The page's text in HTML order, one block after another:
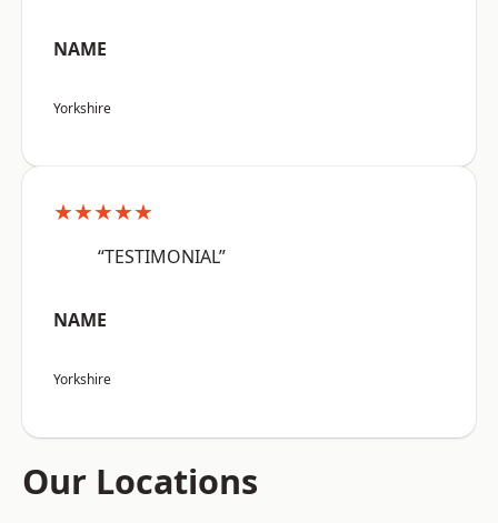
NAME
Yorkshire
★★★★★
“TESTIMONIAL”
NAME
Yorkshire
Our Locations